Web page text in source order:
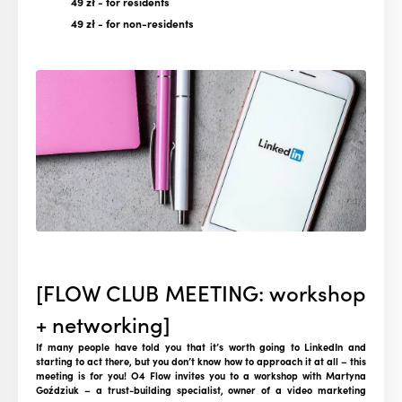
49 zł- for non-residents
[FLOW CLUB MEETING: workshop
+ networking]
If many people have told you that it’s worth going to LinkedIn and
starting to act there, but you don’t know how to approach it at all – this
meeting is for you! O4 Flow invites you to a workshop with Martyna
Goździuk – a trust-building specialist, owner of a video marketing